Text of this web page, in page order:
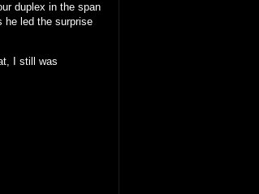
duplex in the span
he led the surprise
I still was